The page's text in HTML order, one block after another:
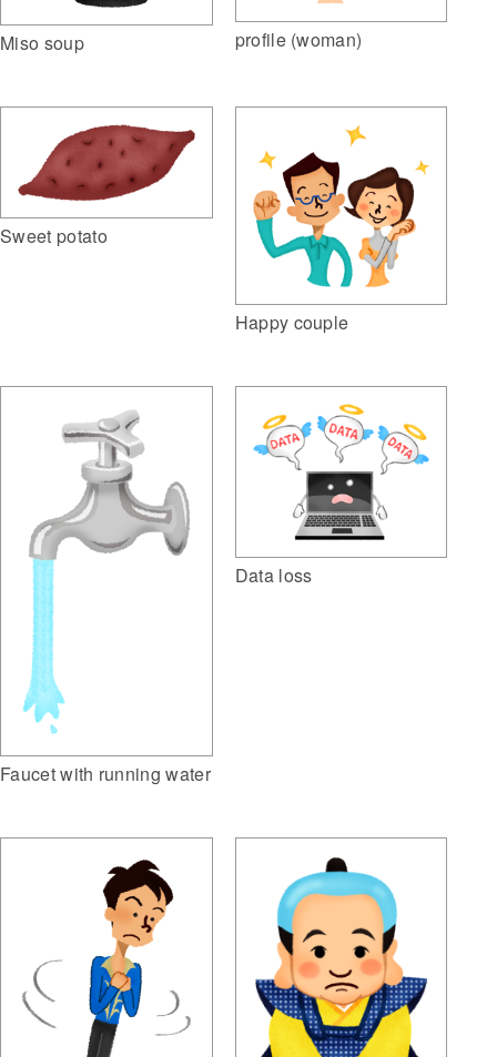
Miso soup profile (woman)
Sweet potato
Happy couple
Faucet with running water
Data loss